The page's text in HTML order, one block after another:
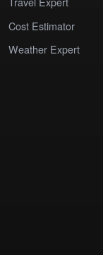
Cost Estimator
Weather Expert